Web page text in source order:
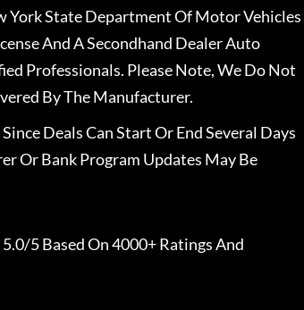
York State Department Of Motor Vehicles
And A Secondhand Dealer Auto
Professionals. Please Note, We Do Not
By The Manufacturer.
Deals Can Start Or End Several Days
Or Bank Program Updates May Be
5 Based On 4000+ Ratings And